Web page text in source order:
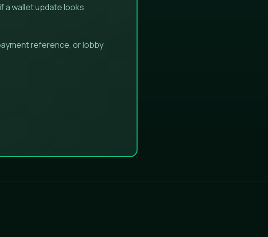
a wallet update looks
reference, or lobby